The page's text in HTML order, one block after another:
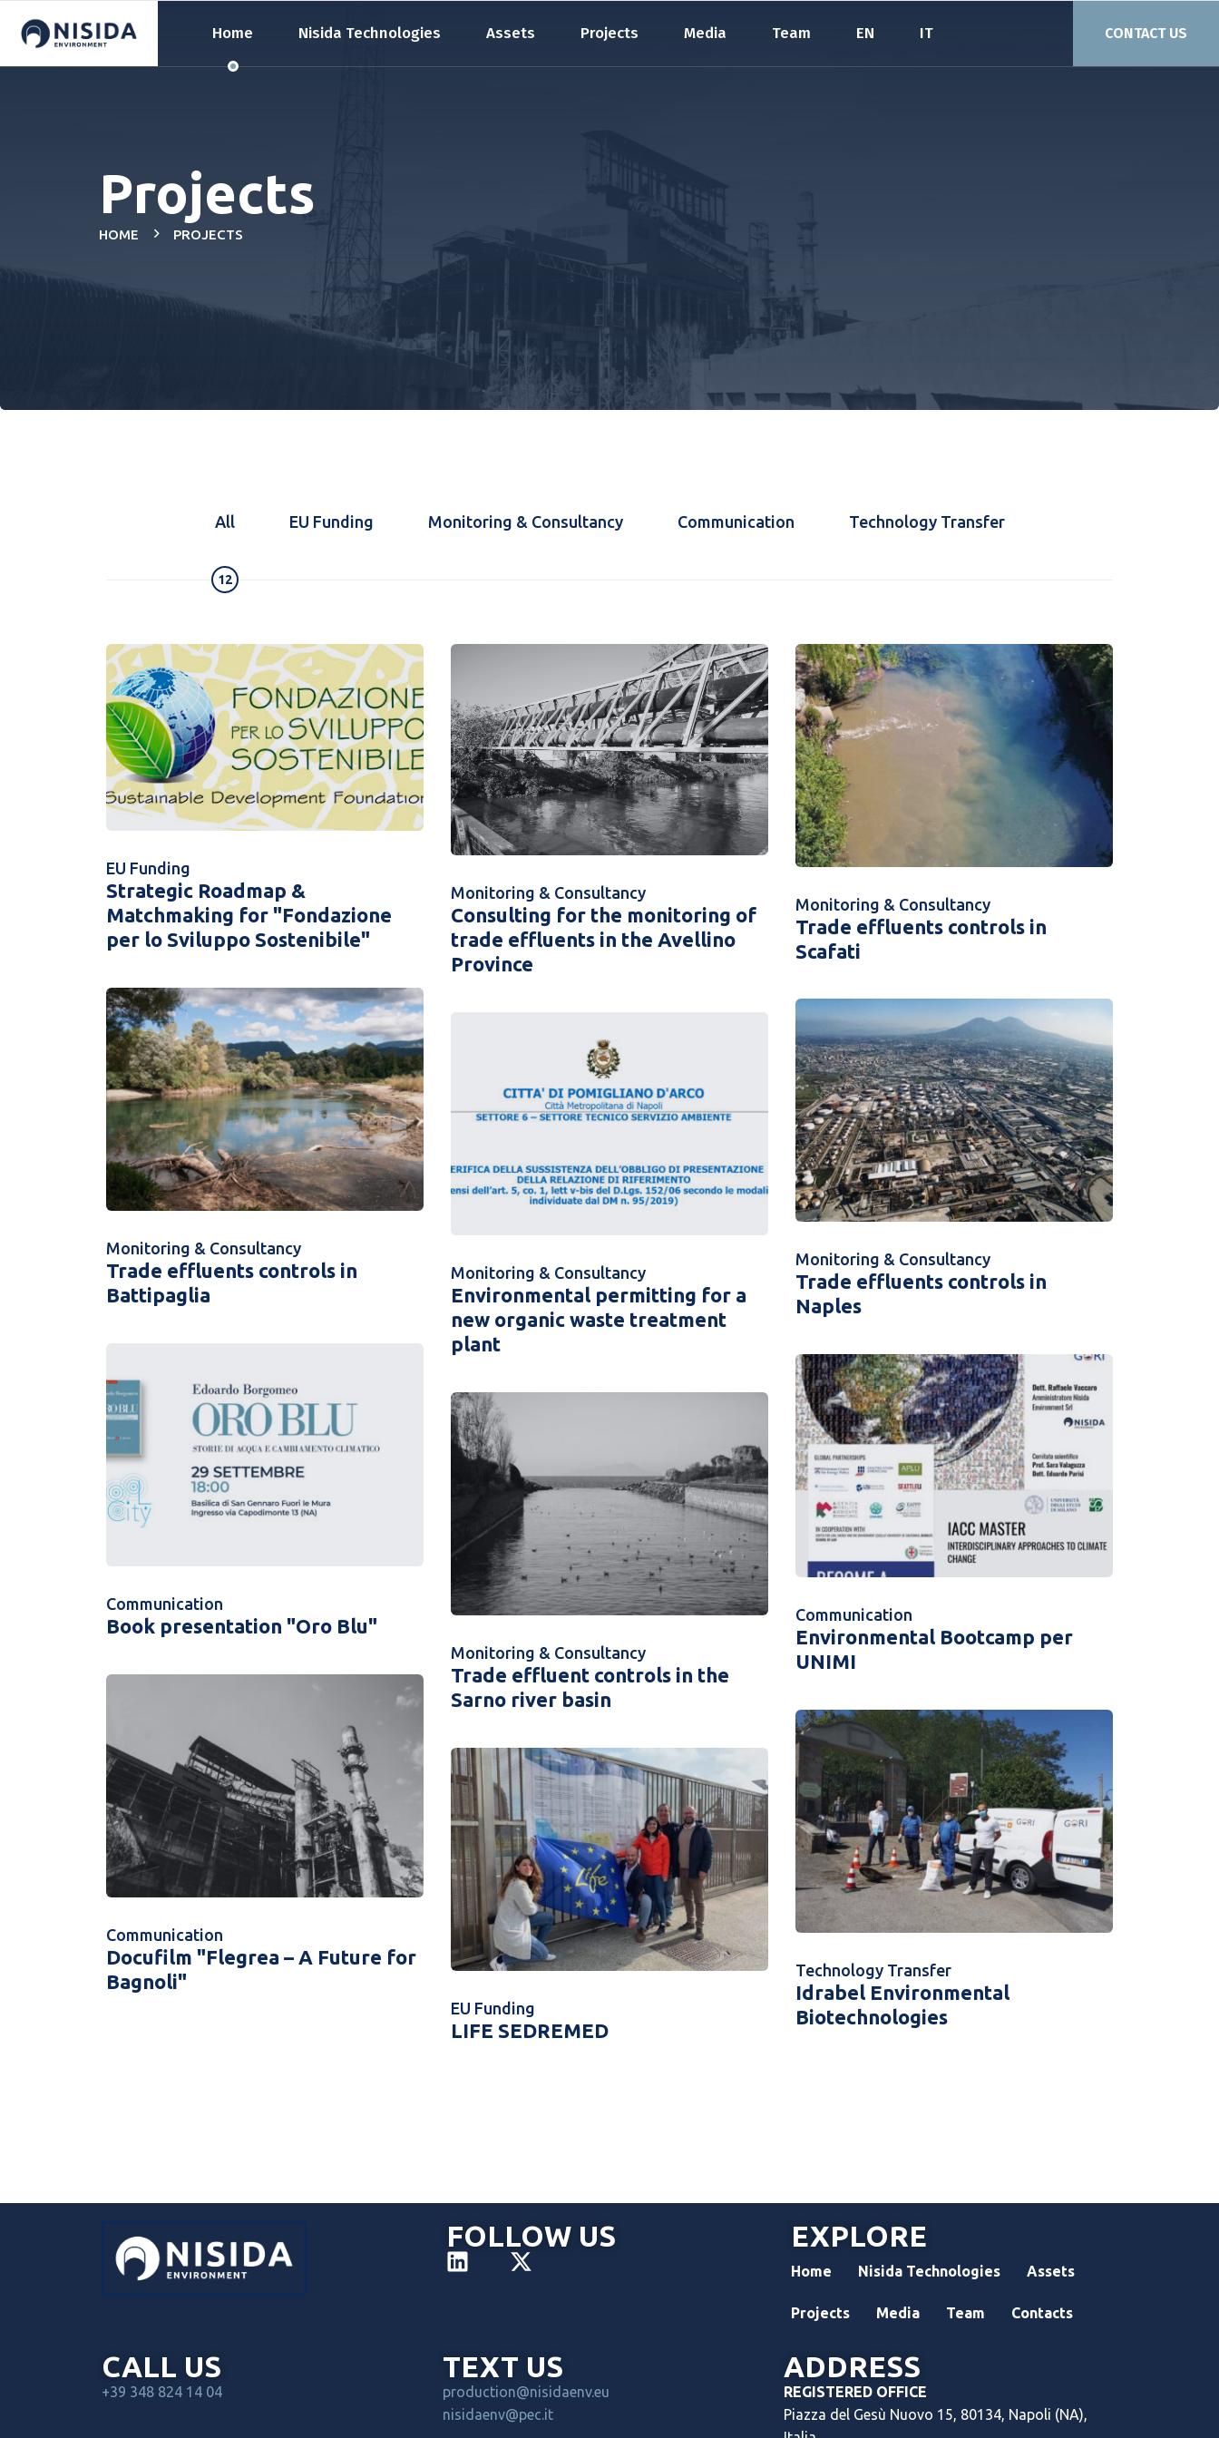
Home Nisida Technologies Assets Projects Media Team EN IT CONTACT US
Projects
HOME PROJECTS
All
12
EU Funding Monitoring & Consultancy Communication Technology Transfer
EU Funding
Strategic Roadmap &
Matchmaking for "Fondazione
per lo Sviluppo Sostenibile"
Monitoring & Consultancy
Consulting for the monitoring of
trade effluents in the Avellino
Province
Monitoring & Consultancy
Trade effluents controls in
Scafati
Monitoring & Consultancy
Trade effluents controls in
Battipaglia
Monitoring & Consultancy
Trade effluents controls in
Naples
Monitoring & Consultancy
Environmental permitting for a
new organic waste treatment
plant
Communication
Book presentation "Oro Blu" Communication
Environmental Bootcamp per
UNIMI
Monitoring & Consultancy
Trade effluent controls in the
Sarno river basin
Communication
Docufilm "Flegrea – A Future for
Bagnoli"
Technology Transfer
Idrabel Environmental
Biotechnologies
EU Funding
LIFE SEDREMED
FOLLOW US EXPLORE
Home Nisida Technologies Assets
Projects Media Team Contacts
CALL US
+39 348 824 14 04
TEXT US
production@nisidaenv.eu
nisidaenv@pec.it
ADDRESS
REGISTERED OFFICE
Piazza del Gesù Nuovo 15, 80134, Napoli (NA),